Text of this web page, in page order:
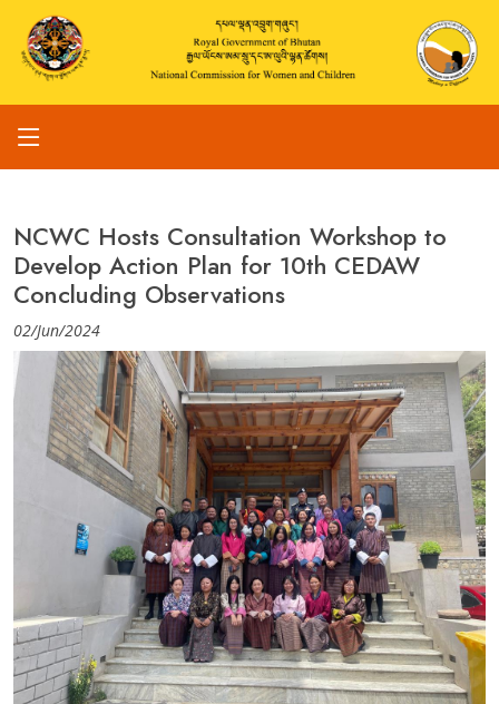
NCWC Hosts Consultation Workshop to
Develop Action Plan for 10th CEDAW
Concluding Observations
02/Jun/2024